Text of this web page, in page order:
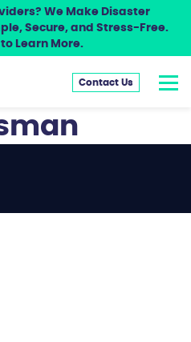
We Make Disaster
Secure, and Stress-Free.
Learn More.
Contact Us